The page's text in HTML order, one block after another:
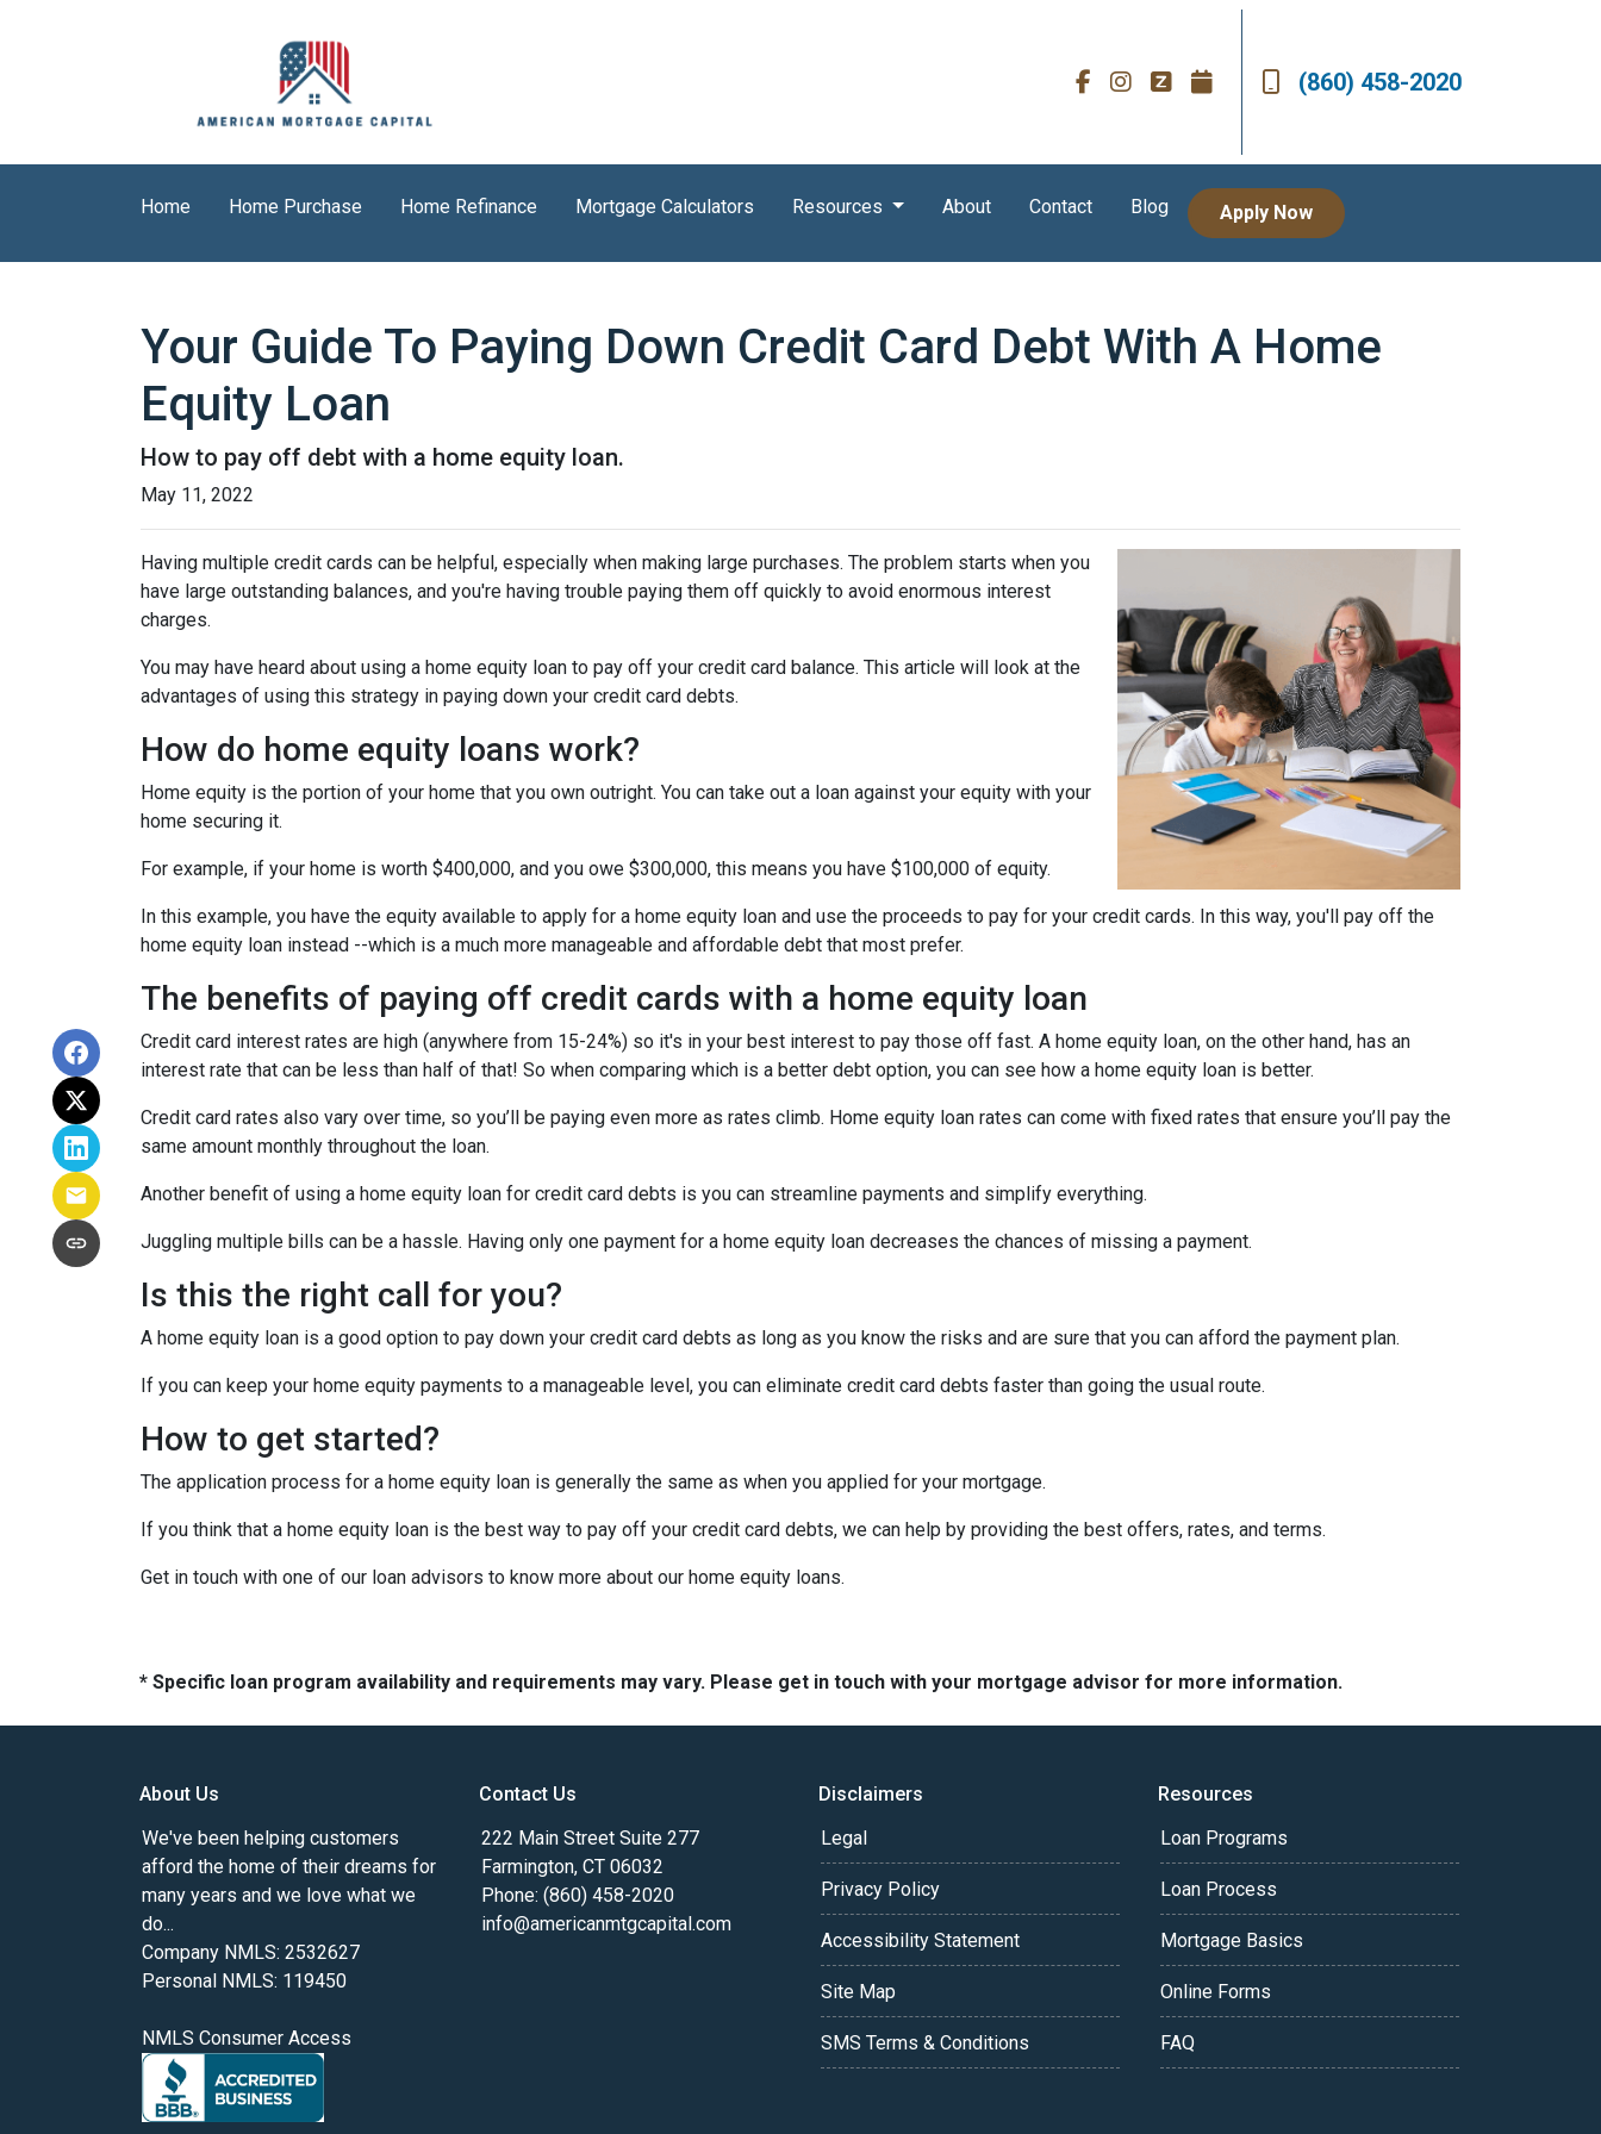
(860) 458-2020
Home Home Purchase Home Refinance Mortgage Calculators Resources About Contact Blog Apply Now
Your Guide To Paying Down Credit Card Debt With A Home
Equity Loan
How to pay off debt with a home equity loan.
May 11, 2022
Having multiple credit cards can be helpful, especially when making large purchases. The problem starts when you
have large outstanding balances, and you're having trouble paying them off quickly to avoid enormous interest
charges.
You may have heard about using a home equity loan to pay off your credit card balance. This article will look at the
advantages of using this strategy in paying down your credit card debts.
How do home equity loans work?
Home equity is the portion of your home that you own outright. You can take out a loan against your equity with your
home securing it.
For example, if your home is worth $400,000, and you owe $300,000, this means you have $100,000 of equity.
In this example, you have the equity available to apply for a home equity loan and use the proceeds to pay for your credit cards. In this way, you'll pay off the
home equity loan instead --which is a much more manageable and affordable debt that most prefer.
The benefits of paying off credit cards with a home equity loan
Credit card interest rates are high (anywhere from 15-24%) so it's in your best interest to pay those off fast. A home equity loan, on the other hand, has an
interest rate that can be less than half of that! So when comparing which is a better debt option, you can see how a home equity loan is better.
Credit card rates also vary over time, so you’ll be paying even more as rates climb. Home equity loan rates can come with fixed rates that ensure you’ll pay the
same amount monthly throughout the loan.
Another benefit of using a home equity loan for credit card debts is you can streamline payments and simplify everything.
Juggling multiple bills can be a hassle. Having only one payment for a home equity loan decreases the chances of missing a payment.
Is this the right call for you?
A home equity loan is a good option to pay down your credit card debts as long as you know the risks and are sure that you can afford the payment plan.
If you can keep your home equity payments to a manageable level, you can eliminate credit card debts faster than going the usual route.
How to get started?
The application process for a home equity loan is generally the same as when you applied for your mortgage.
If you think that a home equity loan is the best way to pay off your credit card debts, we can help by providing the best offers, rates, and terms.
Get in touch with one of our loan advisors to know more about our home equity loans.
* Specific loan program availability and requirements may vary. Please get in touch with your mortgage advisor for more information.
About Us
We've been helping customers
afford the home of their dreams for
many years and we love what we
do...
Company NMLS: 2532627
Personal NMLS: 119450
NMLS Consumer Access
Contact Us
222 Main Street Suite 277
Farmington, CT 06032
Phone: (860) 458-2020
info@americanmtgcapital.com
Disclaimers
Legal
Privacy Policy
Accessibility Statement
Site Map
SMS Terms & Conditions
Resources
Loan Programs
Loan Process
Mortgage Basics
Online Forms
FAQ